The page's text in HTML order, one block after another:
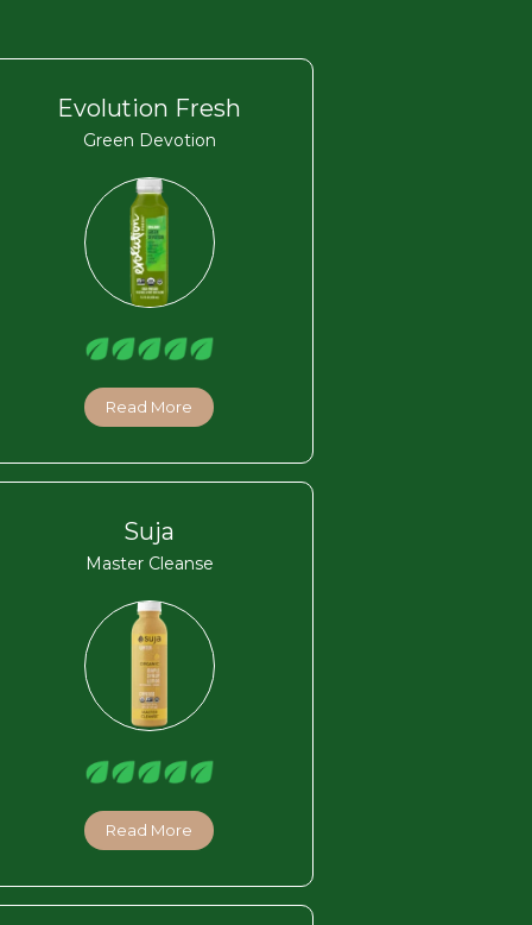
Evolution Fresh
Green Devotion
Read More
Suja
Master Cleanse
Read More